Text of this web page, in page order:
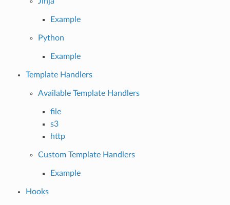
Example
Python
Example
Template Handlers
Available Template Handlers
file
s3
http
Custom Template Handlers
Example
Hooks